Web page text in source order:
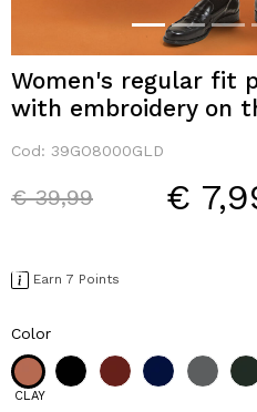
Women's regular fit
with embroidery on
Cod: 39GO8000GLD
Price reduced from
€ 39,99to €
Earn 7 Points
Color
CLAY